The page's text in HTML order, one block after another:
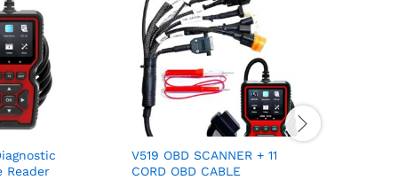
Reader
V519 OBD SCANNER + 11
CORD OBD CABLE